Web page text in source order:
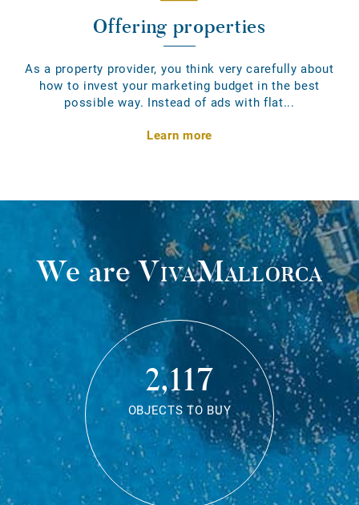
Offering properties
As a property provider, you think very carefully about
how to invest your marketing budget in the best
possible way. Instead of ads with flat...
Learn more
We areVivaMallorca
2,117
OBJECTS TO BUY